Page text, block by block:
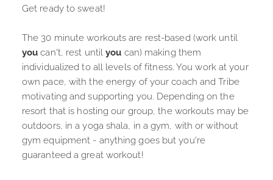
Get ready to sweat!
The 30 minute workouts
are rest-based (work until
you can't, rest until you can) making them
individualized to all levels of fitness. You work at your
own pace, with the energy of your coach and Tribe
motivating and supporting you. Depending on the
resort that is hosting our group, the workouts may be
outdoors, in a yoga shala, in a gym, with or without
gym equipment - anything goes but you're
guaranteed a great workout!